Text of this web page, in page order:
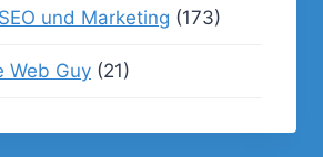
und Marketing (173)
Web Guy (21)